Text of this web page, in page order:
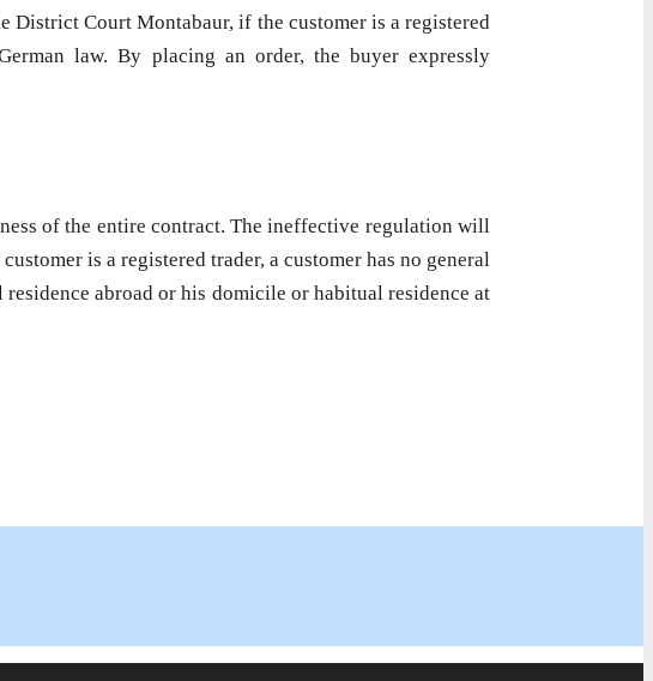
Court Montabaur, if the customer is a registered
law. By placing an order, the buyer expressly
of the entire contract. The ineffective regulation will
is a registered trader, a customer has no general
abroad or his domicile or habitual residence at